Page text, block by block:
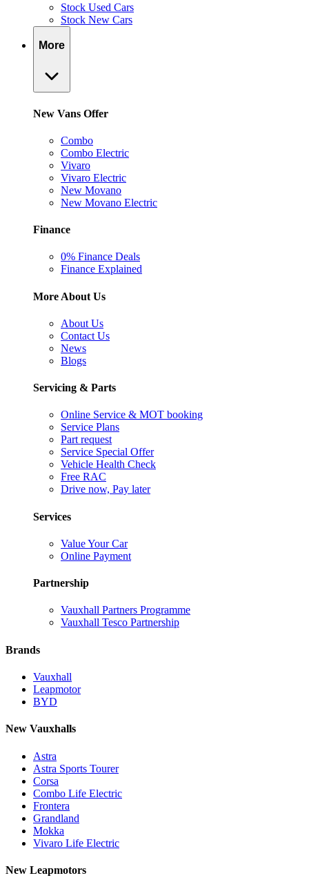
Stock Used Cars
Stock New Cars
More
New Vans Offer
Combo
Combo Electric
Vivaro
Vivaro Electric
New Movano
New Movano Electric
Finance
0% Finance Deals
Finance Explained
More About Us
About Us
Contact Us
News
Blogs
Servicing & Parts
Online Service & MOT booking
Service Plans
Part request
Service Special Offer
Vehicle Health Check
Free RAC
Drive now, Pay later
Services
Value Your Car
Online Payment
Partnership
Vauxhall Partners Programme
Vauxhall Tesco Partnership
Brands
Vauxhall
Leapmotor
BYD
New Vauxhalls
Astra
Astra Sports Tourer
Corsa
Combo Life Electric
Frontera
Grandland
Mokka
Vivaro Life Electric
New Leapmotors